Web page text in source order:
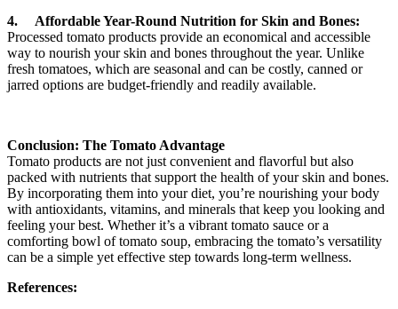
4. Affordable Year-Round Nutrition for Skin and Bones:
Processed tomato products provide an economical and accessible
way to nourish your skin and bones throughout the year. Unlike
fresh tomatoes, which are seasonal and can be costly, canned or
jarred options are budget-friendly and readily available.
Conclusion: The Tomato Advantage
Tomato products are not just convenient and flavorful but also
packed with nutrients that support the health of your skin and bones.
By incorporating them into your diet, you’re nourishing your body
with antioxidants, vitamins, and minerals that keep you looking and
feeling your best. Whether it’s a vibrant tomato sauce or a
comforting bowl of tomato soup, embracing the tomato’s versatility
can be a simple yet effective step towards long-term wellness.
References: